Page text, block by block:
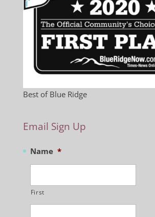
Best of Blue Ridge
Email Sign Up
Name *
First